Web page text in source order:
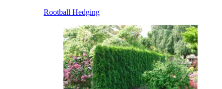
Rootball Hedging